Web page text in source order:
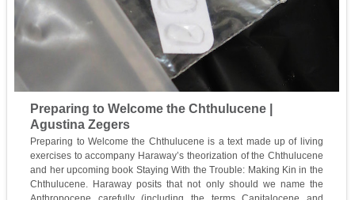
Preparing to Welcome the Chthulucene |
Agustina Zegers
Preparing to Welcome the Chthulucene is a text made up of living
exercises to accompany Haraway’s theorization of the Chthulucene
and her upcoming book Staying With the Trouble: Making Kin in the
Chthulucene. Haraway posits that not only should we name the